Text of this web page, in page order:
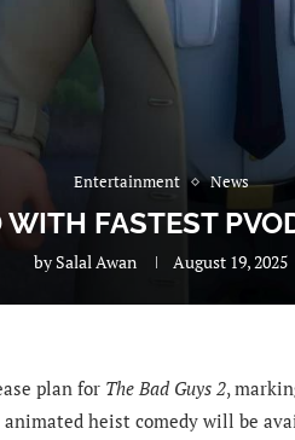
Entertainment News
FASTEST
bySalal Awan August 19, 2025
plan for The Bad Guys 2,
heist comedy will be